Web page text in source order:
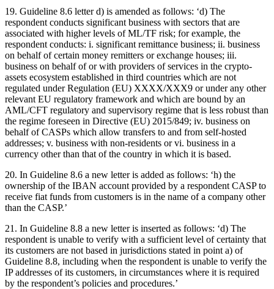
19. Guideline 8.6 letter d) is amended as follows: ‘d) The
respondent conducts significant business with sectors that are
associated with higher levels of ML/TF risk; for example, the
respondent conducts: i. significant remittance business; ii. business
on behalf of certain money remitters or exchange houses; iii.
business on behalf of or with providers of services in the crypto-
assets ecosystem established in third countries which are not
regulated under Regulation (EU) XXXX/XXX9 or under any other
relevant EU regulatory framework and which are bound by an
AML/CFT regulatory and supervisory regime that is less robust than
the regime foreseen in Directive (EU) 2015/849; iv. business on
behalf of CASPs which allow transfers to and from self-hosted
addresses; v. business with non-residents or vi. business in a
currency other than that of the country in which it is based.
20. In Guideline 8.6 a new letter is added as follows: ‘h) the
ownership of the IBAN account provided by a respondent CASP to
receive fiat funds from customers is in the name of a company other
than the CASP.’
21. In Guideline 8.8 a new letter is inserted as follows: ‘d) The
respondent is unable to verify with a sufficient level of certainty that
its customers are not based in jurisdictions stated in point a) of
Guideline 8.8, including when the respondent is unable to verify the
IP addresses of its customers, in circumstances where it is required
by the respondent’s policies and procedures.’